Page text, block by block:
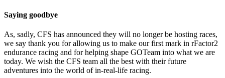
Saying goodbye
As, sadly, CFS has announced they will no longer be hosting races,
we say thank you for allowing us to make our first mark in rFactor2
endurance racing and for helping shape GOTeam into what we are
today. We wish the CFS team all the best with their future
adventures into the world of in-real-life racing.